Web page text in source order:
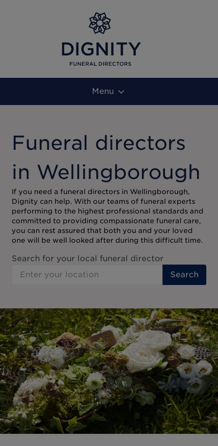
Menu
Funeral directors
in Wellingborough
If you need a funeral directors in Wellingborough,
Dignity can help. With our teams of funeral experts
performing to the highest professional standards and
committed to providing compassionate funeral care,
you can rest assured that both you and your loved
one will be well looked after during this difficult time.
Search for your local funeral director
Search